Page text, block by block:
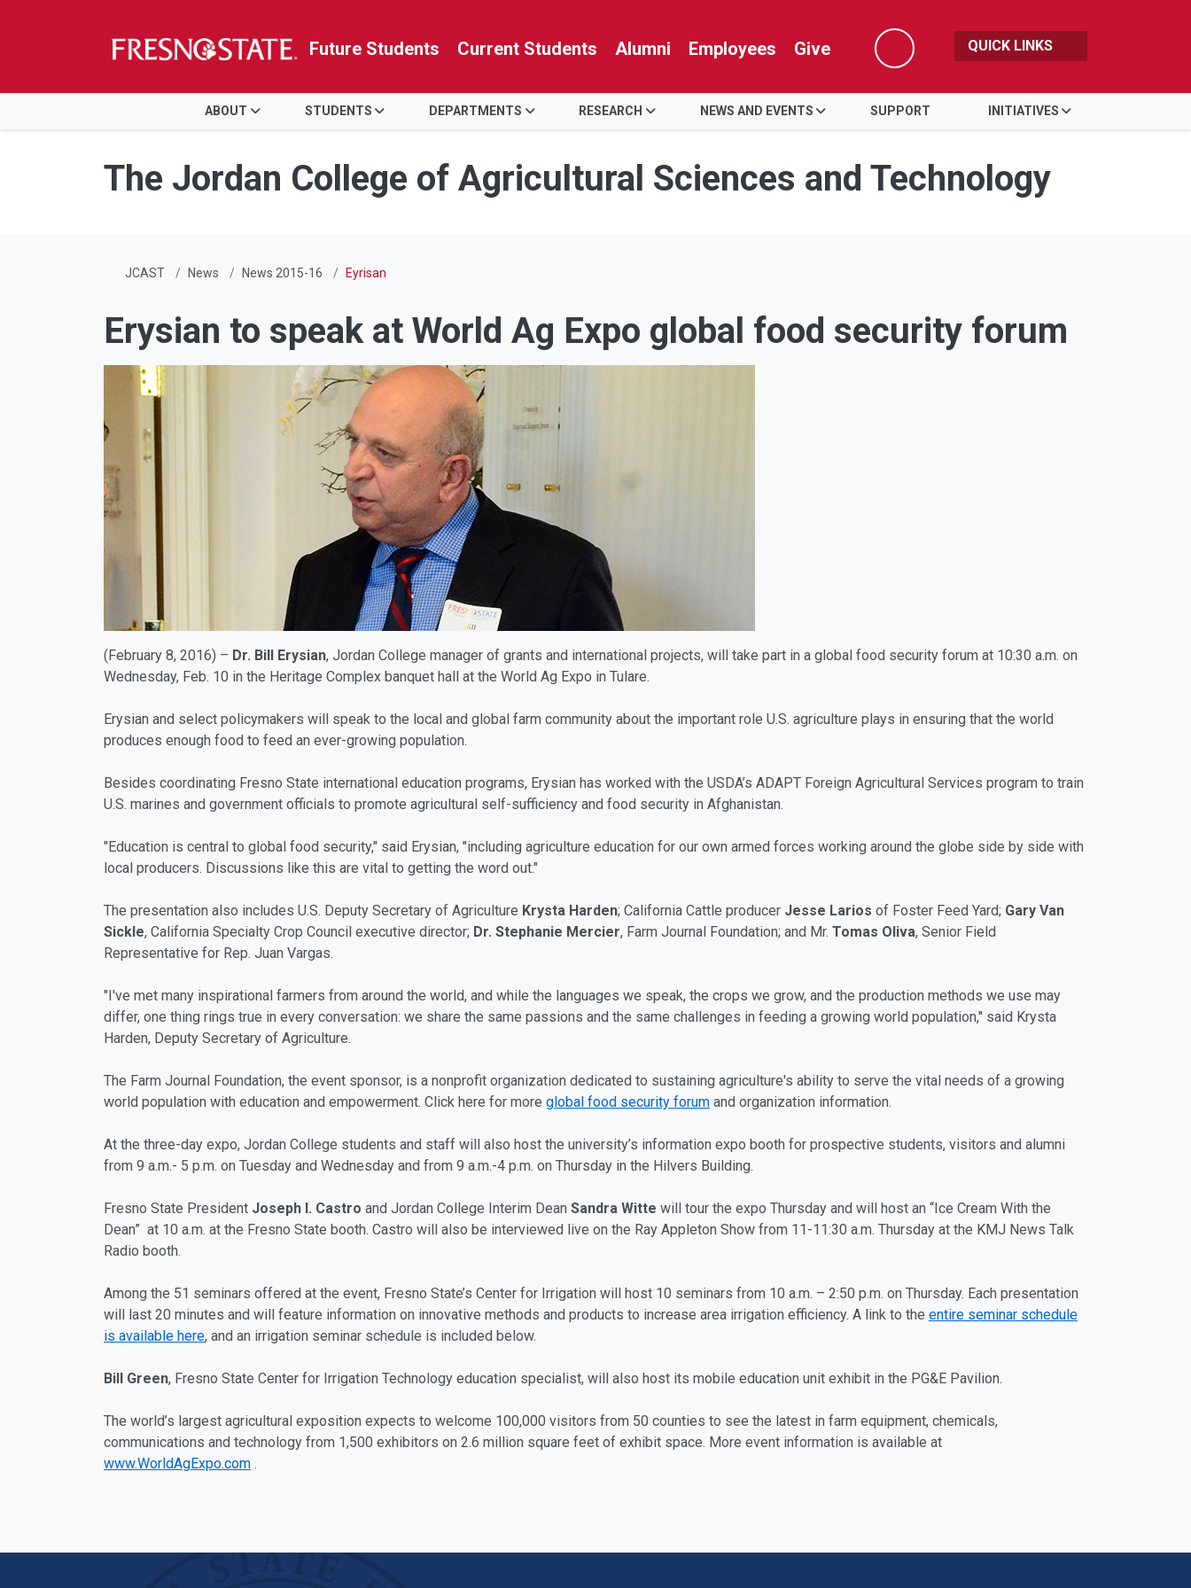
Skip to main content
Skip to main navigation
Skip to footer content
Future Students Current Students Alumni Employees Give
Search
QUICK LINKS
ABOUT STUDENTS DEPARTMENTS RESEARCH NEWS AND EVENTS SUPPORT INITIATIVES
The Jordan College of Agricultural Sciences and Technology
JCAST News News 2015-16 Eyrisan
Erysian to speak at World Ag Expo global food security forum
(February 8, 2016) – Dr. Bill Erysian, Jordan College manager of grants and international projects, will take part in a global food security forum at 10:30 a.m. on
Wednesday, Feb. 10 in the Heritage Complex banquet hall at the World Ag Expo in Tulare.
Erysian and select policymakers will speak to the local and global farm community about the important role U.S. agriculture plays in ensuring that the world
produces enough food to feed an ever-growing population.
Besides coordinating Fresno State international education programs, Erysian has worked with the USDA’s ADAPT Foreign Agricultural Services program to train
U.S. marines and government officials to promote agricultural self-sufficiency and food security in Afghanistan.
"Education is central to global food security," said Erysian, "including agriculture education for our own armed forces working around the globe side by side with
local producers. Discussions like this are vital to getting the word out."
The presentation also includes U.S. Deputy Secretary of Agriculture Krysta Harden; California Cattle producer Jesse Larios of Foster Feed Yard; Gary Van
Sickle, California Specialty Crop Council executive director; Dr. Stephanie Mercier, Farm Journal Foundation; and Mr. Tomas Oliva, Senior Field
Representative for Rep. Juan Vargas.
"I've met many inspirational farmers from around the world, and while the languages we speak, the crops we grow, and the production methods we use may
differ, one thing rings true in every conversation: we share the same passions and the same challenges in feeding a growing world population," said Krysta
Harden, Deputy Secretary of Agriculture.
The Farm Journal Foundation, the event sponsor, is a nonprofit organization dedicated to sustaining agriculture's ability to serve the vital needs of a growing
world population with education and empowerment. Click here for more global food security forum and organization information.
At the three-day expo, Jordan College students and staff will also host the university’s information expo booth for prospective students, visitors and alumni
from 9 a.m.- 5 p.m. on Tuesday and Wednesday and from 9 a.m.-4 p.m. on Thursday in the Hilvers Building.
Fresno State President Joseph I. Castro and Jordan College Interim Dean Sandra Witte will tour the expo Thursday and will host an “Ice Cream With the
Dean” at 10 a.m. at the Fresno State booth. Castro will also be interviewed live on the Ray Appleton Show from 11-11:30 a.m. Thursday at the KMJ News Talk
Radio booth.
Among the 51 seminars offered at the event, Fresno State’s Center for Irrigation will host 10 seminars from 10 a.m. – 2:50 p.m. on Thursday. Each presentation
will last 20 minutes and will feature information on innovative methods and products to increase area irrigation efficiency. A link to the entire seminar schedule
is available here, and an irrigation seminar schedule is included below.
Bill Green, Fresno State Center for Irrigation Technology education specialist, will also host its mobile education unit exhibit in the PG&E Pavilion.
The world’s largest agricultural exposition expects to welcome 100,000 visitors from 50 counties to see the latest in farm equipment, chemicals,
communications and technology from 1,500 exhibitors on 2.6 million square feet of exhibit space. More event information is available at
www.WorldAgExpo.com .